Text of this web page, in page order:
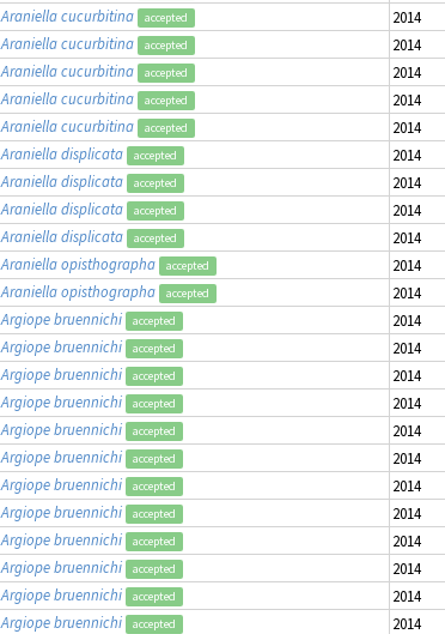
Araniella cucurbitina accepted 2014
Araniella cucurbitina accepted 2014
Araniella cucurbitina accepted 2014
Araniella cucurbitina accepted 2014
Araniella cucurbitina accepted 2014
Araniella displicata accepted 2014
Araniella displicata accepted 2014
Araniella displicata accepted 2014
Araniella displicata accepted 2014
Araniella opisthographa accepted 2014
Araniella opisthographa accepted 2014
Argiope bruennichi accepted 2014
Argiope bruennichi accepted 2014
Argiope bruennichi accepted 2014
Argiope bruennichi accepted 2014
Argiope bruennichi accepted 2014
Argiope bruennichi accepted 2014
Argiope bruennichi accepted 2014
Argiope bruennichi accepted 2014
Argiope bruennichi accepted 2014
Argiope bruennichi accepted 2014
Argiope bruennichi accepted 2014
Argiope bruennichi accepted 2014